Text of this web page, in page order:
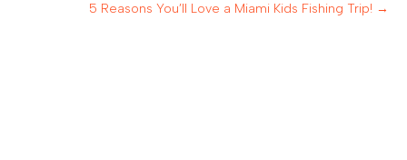
5 Reasons You’ll Love a Miami Kids Fishing Trip! →